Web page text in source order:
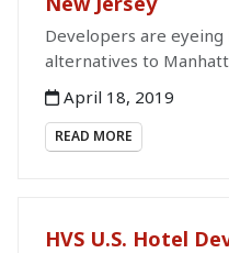
Developers are eyeing
alternatives to
April 18, 2019
READ MORE
HVS U.S. Hotel